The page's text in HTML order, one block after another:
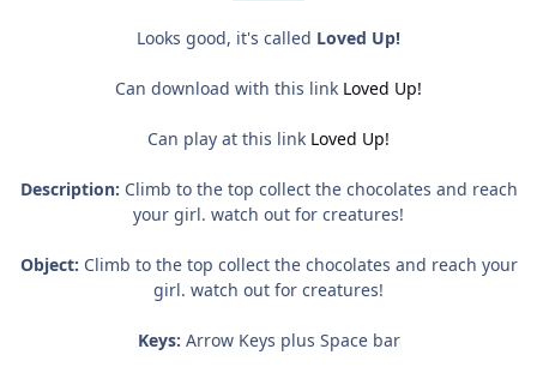
Looks good, it's called Loved Up!
Can download with this link Loved Up!
Can play at this link Loved Up!
Description: Climb to the top collect the chocolates and reach
your girl. watch out for creatures!
Object: Climb to the top collect the chocolates and reach your
girl. watch out for creatures!
Keys: Arrow Keys plus Space bar